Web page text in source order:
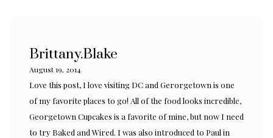
Brittany.Blake
August 19, 2014
Love this post, I love visiting DC and Gerorgetown is one
of my favorite places to go! All of the food looks incredible,
Georgetown Cupcakes is a favorite of mine, but now I need
to try Baked and Wired. I was also introduced to Paul in